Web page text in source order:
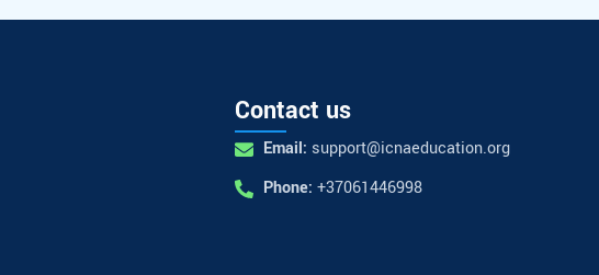
Contact us
Email: support@icnaeducation.org
Phone: +37061446998